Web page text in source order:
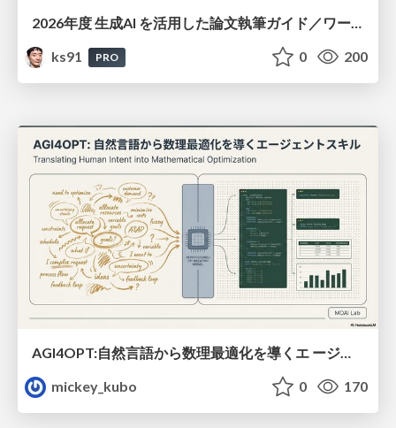
2026年度 生成AI を活用した論文執筆ガイド／ワークショップ / 2026 Academic Year Guide to Writing Papers Using Generative AI - Workshop
ks91
PRO 0 200
mickey_kubo
0 170